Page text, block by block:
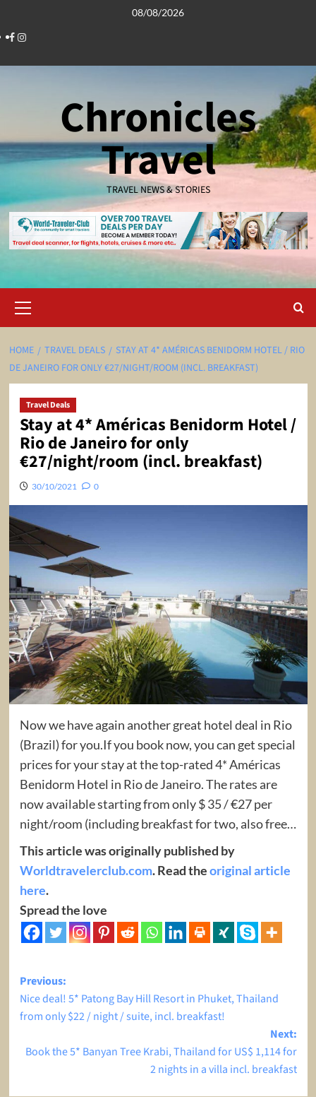
content
08/08/2026
Facebook
Instagram
Chronicles
Travel
TRAVEL NEWS & STORIES
Menu
HOME TRAVEL DEALS
STAY AT 4* AMÉRICAS BENIDORM HOTEL / RIO
DE JANEIRO FOR ONLY €27/NIGHT/ROOM (INCL. BREAKFAST)
Travel Deals
Stay at 4* Américas Benidorm Hotel /
Rio de Janeiro for only
€27/night/room (incl. breakfast)
30/10/2021 0
Now we have again another great hotel deal in Rio
(Brazil) for you.If you book now, you can get special
prices for your stay at the top-rated 4* Américas
Benidorm Hotel in Rio de Janeiro. The rates are
now available starting from only $ 35 / €27 per
night/room (including breakfast for two, also free…
This article was originally published by
Worldtravelerclub.com. Read theoriginal article
here.
Spread the love
Post
navigation
Previous:
Nice deal! 5* Patong Bay Hill Resort in Phuket, Thailand
from only $22 / night / suite, incl. breakfast!
Next:
Book the 5* Banyan Tree Krabi, Thailand for US$ 1,114 for
2 nights in a villa incl. breakfast